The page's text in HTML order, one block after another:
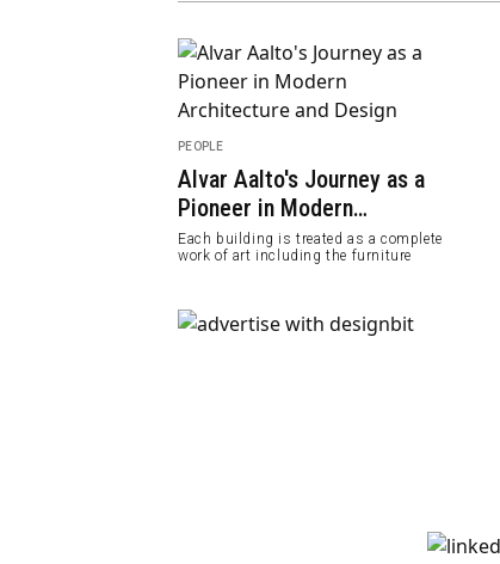
PEOPLE
Alvar Aalto's Journey as a
Pioneer in Modern
Architecture and Design
Each building is treated as a complete
work of art including the furniture